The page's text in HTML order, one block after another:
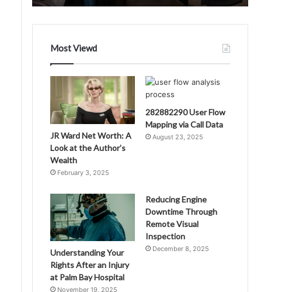
9164128608
Most Viewd
JR Ward Net Worth: A
Look at the Author’s
Wealth
February 3, 2025
282882290 User Flow
Mapping via Call Data
August 23, 2025
Understanding Your
Rights After an Injury
at Palm Bay Hospital
November 19, 2025
Reducing Engine
Downtime Through
Remote Visual
Inspection
December 8, 2025